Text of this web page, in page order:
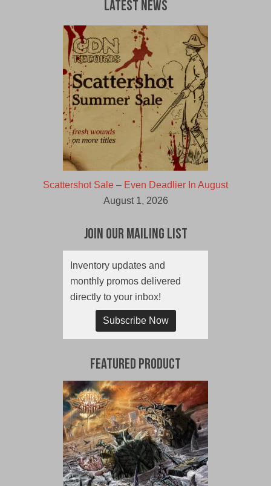
Latest News
Scattershot Sale – Even Deadlier In August
August 1, 2026
Join Our Mailing List
Inventory updates and
monthly promos delivered
directly to your inbox!
Subscribe Now
Featured Product